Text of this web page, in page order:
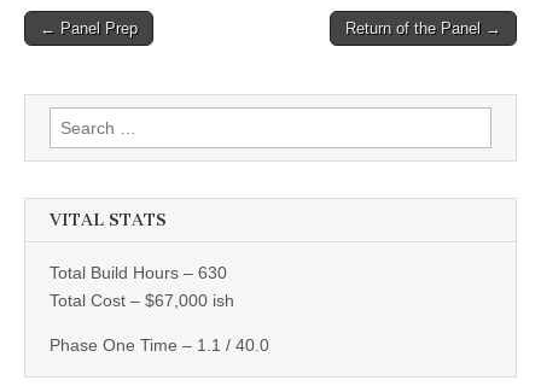
Post
← Panel Prep Return of the Panel →
Search
for:
VITAL STATS
Total Build Hours – 630
Total Cost – $67,000 ish
Phase One Time – 1.1 / 40.0